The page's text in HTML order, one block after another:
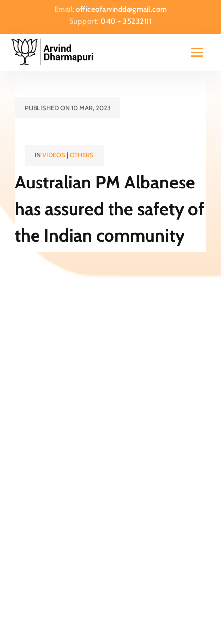
Email: officeofarvindd@gmail.com
Support:040 - 35232111
PUBLISHED ON 10 MAR, 2023
IN VIDEOS|OTHERS
Australian PM Albanese
has assured the safety of
the Indian community